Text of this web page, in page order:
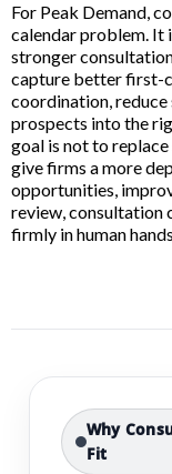
For Peak Demand,
calendar problem. It
stronger
capture better first-
coordination,
prospects into the
goal is not to
give firms a more
opportunities,
review, consultation
firmly in human
Why
Fit